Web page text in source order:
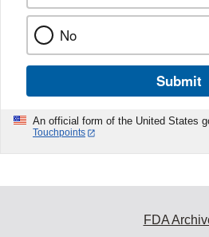
No
Submit
An official form of the United States
Touchpoints
FDA